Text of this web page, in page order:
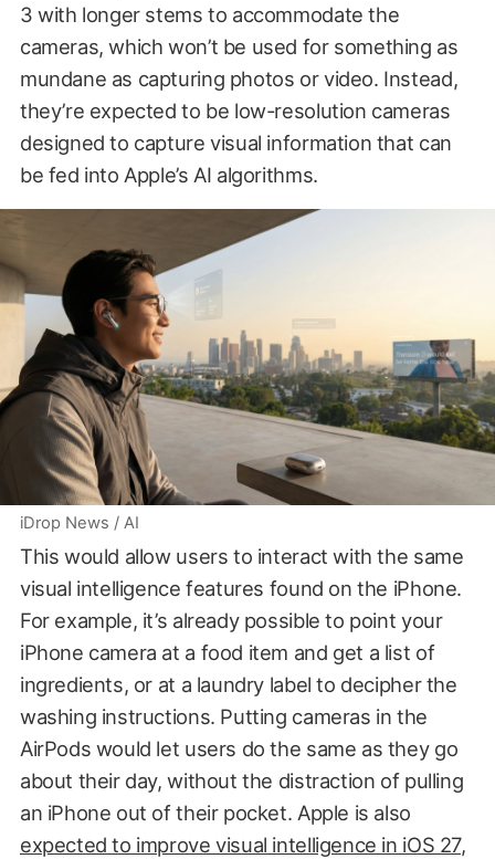
3 with longer stems to accommodate the
cameras, which won’t be used for something as
mundane as capturing photos or video. Instead,
they’re expected to be low-resolution cameras
designed to capture visual information that can
be fed into Apple’s AI algorithms.
iDrop News / AI
This would allow users to interact with the same
visual intelligence features found on the iPhone.
For example, it’s already possible to point your
iPhone camera at a food item and get a list of
ingredients, or at a laundry label to decipher the
washing instructions. Putting cameras in the
AirPods would let users do the same as they go
about their day, without the distraction of pulling
an iPhone out of their pocket. Apple is also
expected to improve visual intelligence in iOS 27,